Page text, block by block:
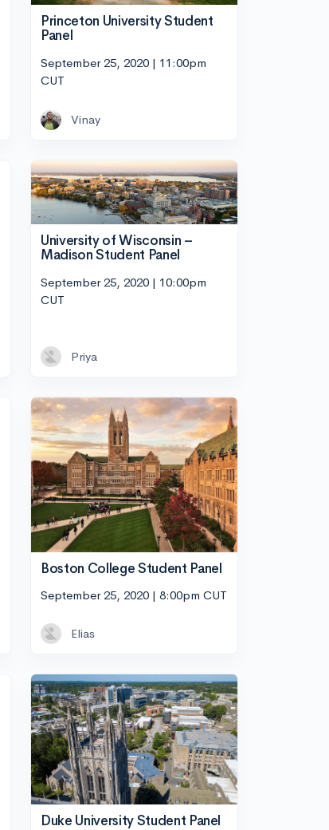
Princeton University Student
Panel
September 25, 2020 | 11:00pm
CUT
Vinay
University of Wisconsin –
Madison Student Panel
September 25, 2020 | 10:00pm
CUT
Priya
Boston College Student Panel
September 25, 2020 | 8:00pm CUT
Elias
Duke University Student Panel